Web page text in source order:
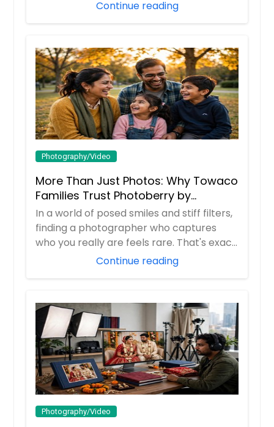
Continue reading
Photography/Video
More Than Just Photos: Why Towaco
Families Trust Photoberry by
Saumya for Life's Real Moments
In a world of posed smiles and stiff filters,
finding a photographer who captures
who you really are feels rare. That's exac...
Continue reading
Photography/Video